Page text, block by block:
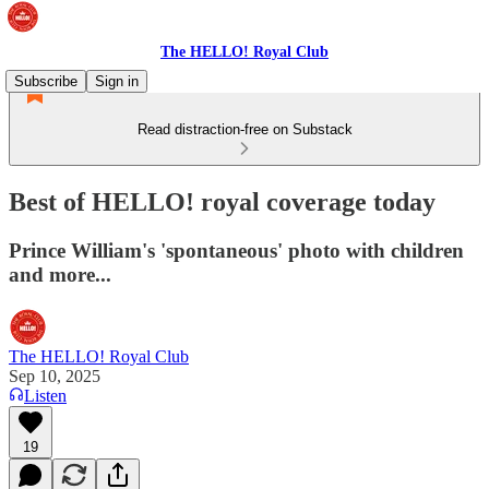
The HELLO! Royal Club
Subscribe
Sign in
Read distraction-free on Substack
Best of HELLO! royal coverage today
Prince William's 'spontaneous' photo with children
and more...
The HELLO! Royal Club
Sep 10, 2025
Listen
19